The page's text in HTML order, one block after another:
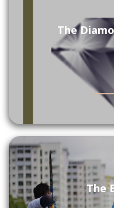
The
The